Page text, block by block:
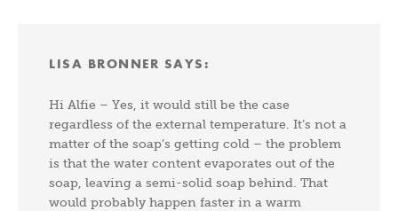
LISA BRONNER SAYS:
Hi Alfie – Yes, it would still be the case
regardless of the external temperature. It’s not a
matter of the soap’s getting cold – the problem
is that the water content evaporates out of the
soap, leaving a semi-solid soap behind. That
would probably happen faster in a warm